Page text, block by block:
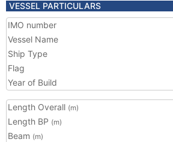
VESSEL PARTICULARS
IMO number
Vessel Name
Ship Type
Flag
Year of Build
Length Overall (m)
Length BP (m)
Beam (m)